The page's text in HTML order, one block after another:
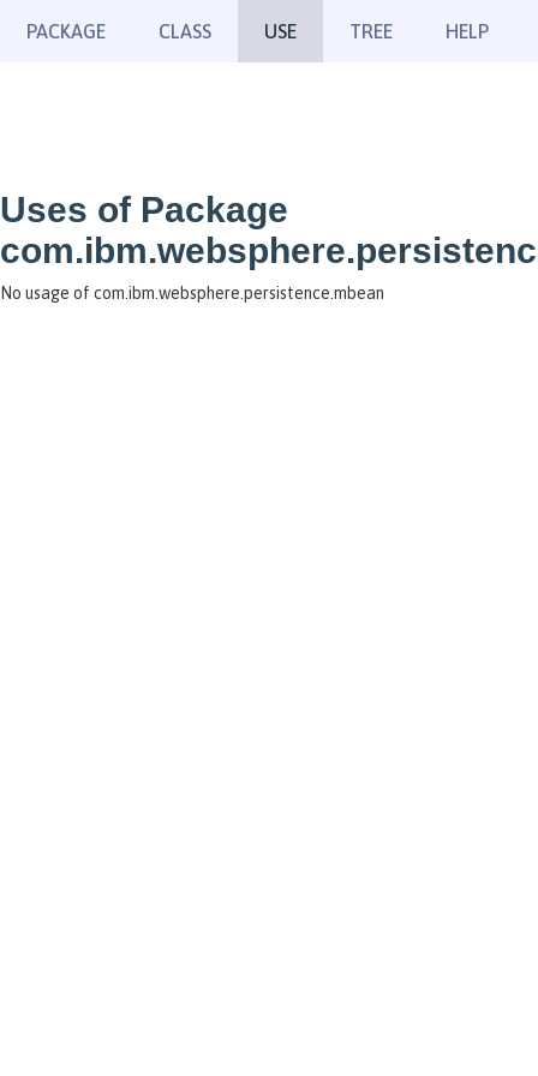
PACKAGE CLASS USE TREE HELP
Uses of Package
No usage of com.ibm.websphere.persistence.mbean